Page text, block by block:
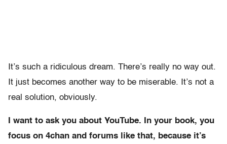
It’s such a ridiculous dream. There’s really no way out.
It just becomes another way to be miserable. It’s not a
real solution, obviously.
I want to ask you about YouTube. In your book, you
focus on 4chan and forums like that, because it’s